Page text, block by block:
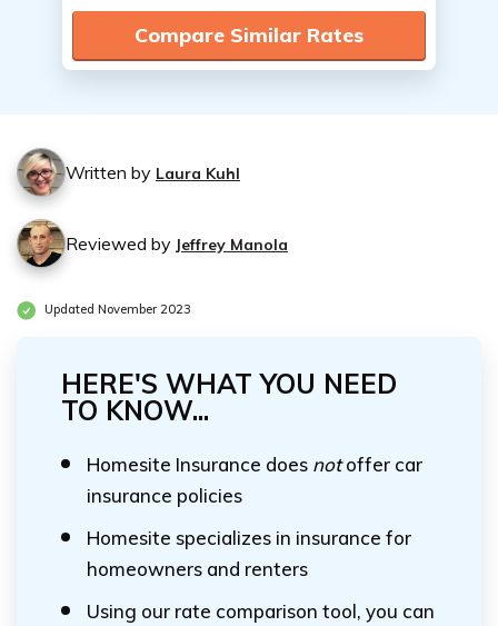
Compare Similar Rates
Written by Laura Kuhl
Reviewed by Jeffrey Manola
Updated November 2023
HERE'S WHAT YOU NEED
TO KNOW...
Homesite Insurance does notoffer car
insurance policies
Homesite specializes in insurance for
homeowners and renters
Using our rate comparison tool, you can